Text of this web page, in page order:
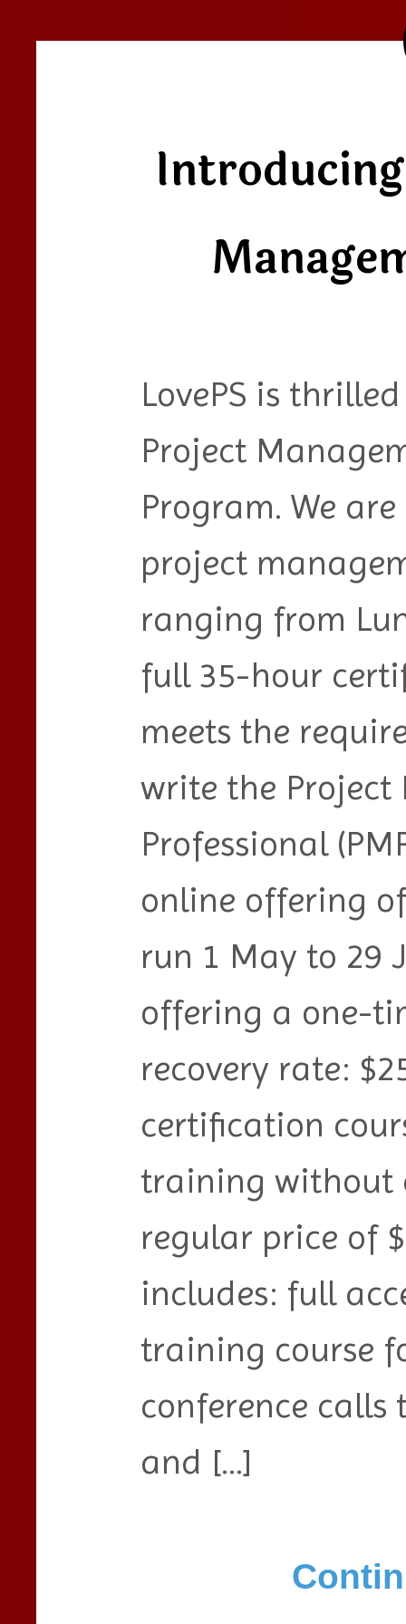
LovePS is
Project
Program. We
project
ranging from
full 35-hour
meets the
write the Project
Professional
online offering
run 1 May to 29
offering a one-
recovery rate:
certification
training without
regular price of
includes: full
training course
conference calls
and […]